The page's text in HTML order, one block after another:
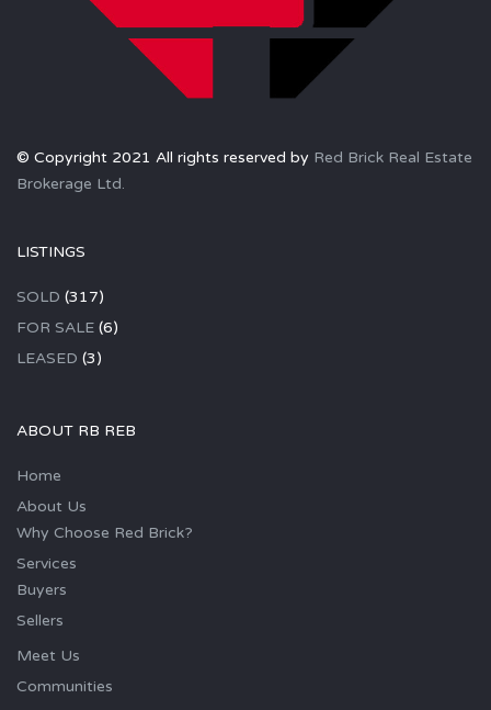
© Copyright 2021 All rights reserved by Red Brick Real Estate
Brokerage Ltd.
LISTINGS
SOLD (317)
FOR SALE (6)
LEASED (3)
ABOUT RB REB
Home
About Us
Why Choose Red Brick?
Services
Buyers
Sellers
Meet Us
Communities